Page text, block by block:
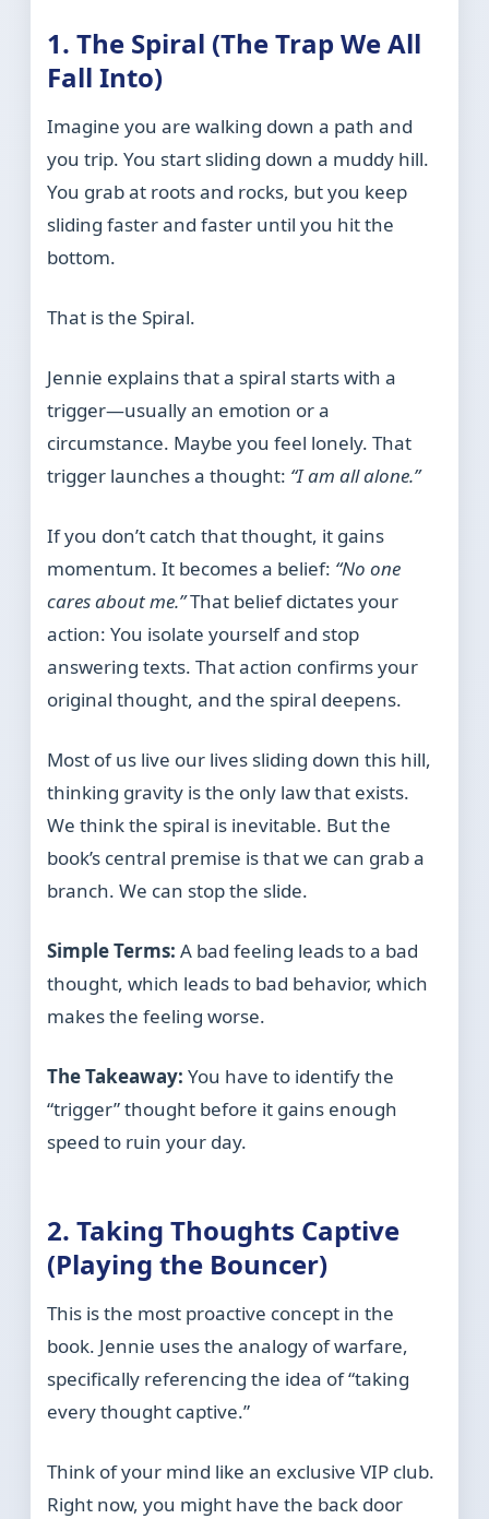
1. The Spiral (The Trap We All
Fall Into)
Imagine you are walking down a path and
you trip. You start sliding down a muddy hill.
You grab at roots and rocks, but you keep
sliding faster and faster until you hit the
bottom.
That is the Spiral.
Jennie explains that a spiral starts with a
trigger—usually an emotion or a
circumstance. Maybe you feel lonely. That
trigger launches a thought: “I am all alone.”
If you don’t catch that thought, it gains
momentum. It becomes a belief: “No one
cares about me.”That belief dictates your
action: You isolate yourself and stop
answering texts. That action confirms your
original thought, and the spiral deepens.
Most of us live our lives sliding down this hill,
thinking gravity is the only law that exists.
We think the spiral is inevitable. But the
book’s central premise is that we can grab a
branch. We can stop the slide.
Simple Terms: A bad feeling leads to a bad
thought, which leads to bad behavior, which
makes the feeling worse.
The Takeaway: You have to identify the
“trigger” thought before it gains enough
speed to ruin your day.
2. Taking Thoughts Captive
(Playing the Bouncer)
This is the most proactive concept in the
book. Jennie uses the analogy of warfare,
specifically referencing the idea of “taking
every thought captive.”
Think of your mind like an exclusive VIP club.
Right now, you might have the back door